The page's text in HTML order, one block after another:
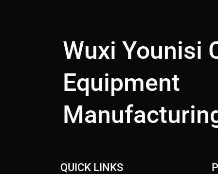
Wuxi Younisi
Equipment
QUICK LINKS